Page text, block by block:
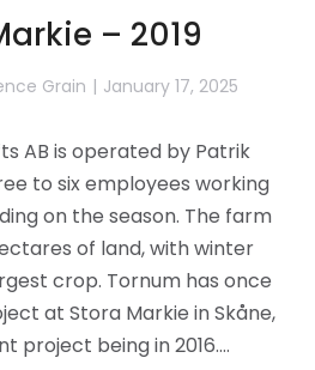
– 2019
Grain January 17, 2025
AB is operated by Patrik
to six employees working
on the season. The farm
of land, with winter
crop. Tornum has once
at Stora Markie in Skåne,
project being in 2016.…